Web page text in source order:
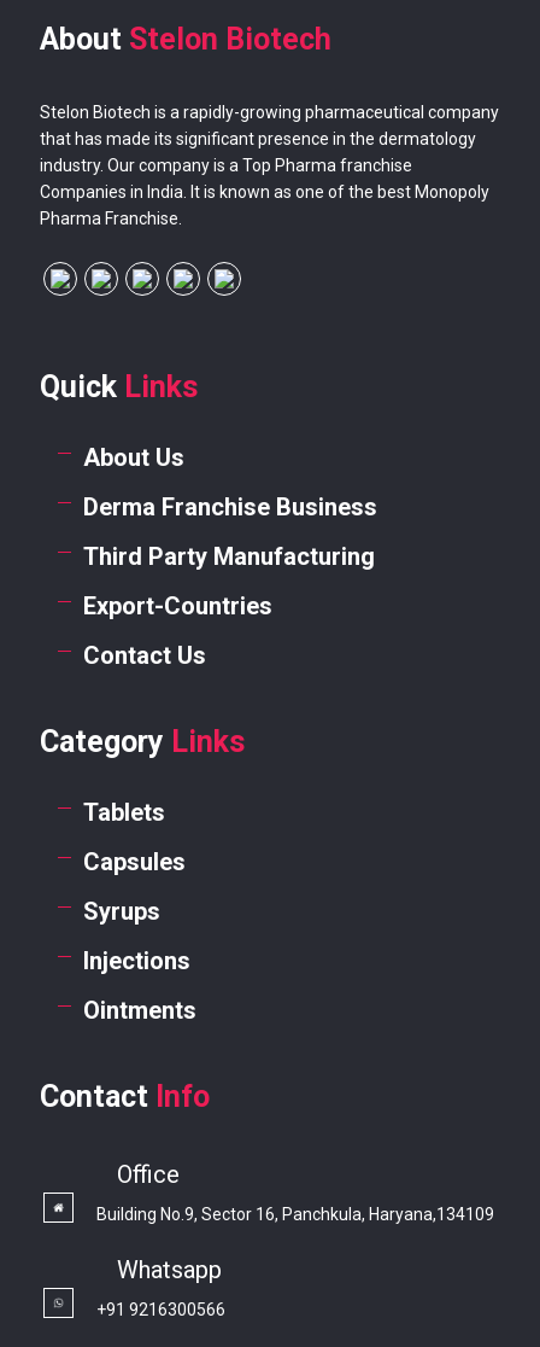
About Stelon Biotech
Stelon Biotech is a rapidly-growing pharmaceutical company
that has made its significant presence in the dermatology
industry. Our company is a Top Pharma franchise
Companies in India. It is known as one of the best Monopoly
Pharma Franchise.
Quick Links
About Us
Derma Franchise Business
Third Party Manufacturing
Export-Countries
Contact Us
Category Links
Tablets
Capsules
Syrups
Injections
Ointments
Contact Info
Office
Building No.9, Sector 16, Panchkula, Haryana,134109
Whatsapp
+91 9216300566